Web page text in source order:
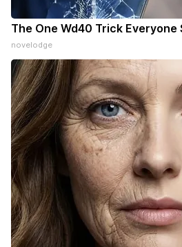
The One Wd40 Trick
novelodge